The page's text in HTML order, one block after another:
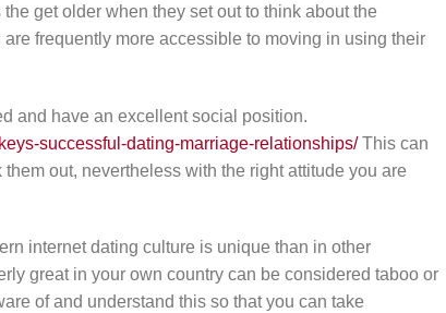
get older when they set out to think about the
frequently more accessible to moving in using their
and have an excellent social position.
successful-dating-marriage-relationships/This can
out, nevertheless with the right attitude you are
internet dating culture is unique than in other
great in your own country can be considered taboo or
of and understand this so that you can take